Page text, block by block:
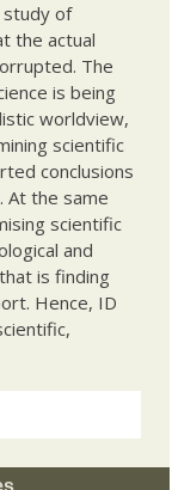
study of
the actual
The
is being
worldview,
scientific
conclusions
At the same
scientific
and
is finding
Hence, ID